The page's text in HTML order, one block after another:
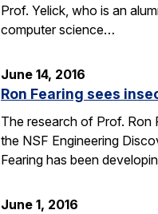
Prof. Yelick, who is an
computer science…
June 14, 2016
Ron Fearing sees
The research of Prof. Ron
the NSF Engineering
Fearing has been
June 1, 2016